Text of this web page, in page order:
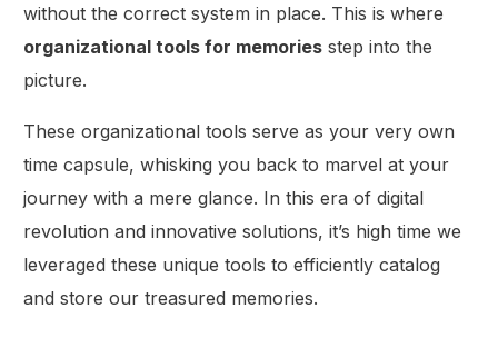
without the correct system in place. This is where
organizational tools for memories step into the
picture.
These organizational tools serve as your very own
time capsule, whisking you back to marvel at your
journey with a mere glance. In this era of digital
revolution and innovative solutions, it’s high time we
leveraged these unique tools to efficiently catalog
and store our treasured memories.